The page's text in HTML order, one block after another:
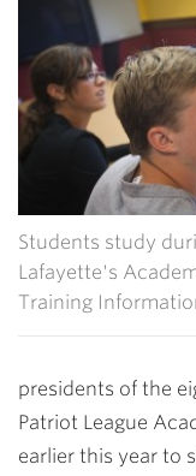
Students study
Lafayette's
Training
presidents of the
Patriot League
earlier this year to